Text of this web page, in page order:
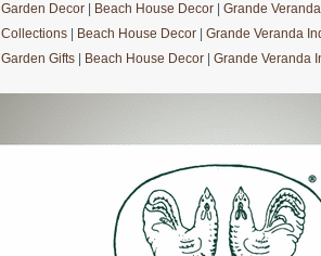
Garden Decor Beach House Decor Grande
Collections Beach House Decor Grande Veranda
Garden Gifts Beach House Decor Grande Veranda